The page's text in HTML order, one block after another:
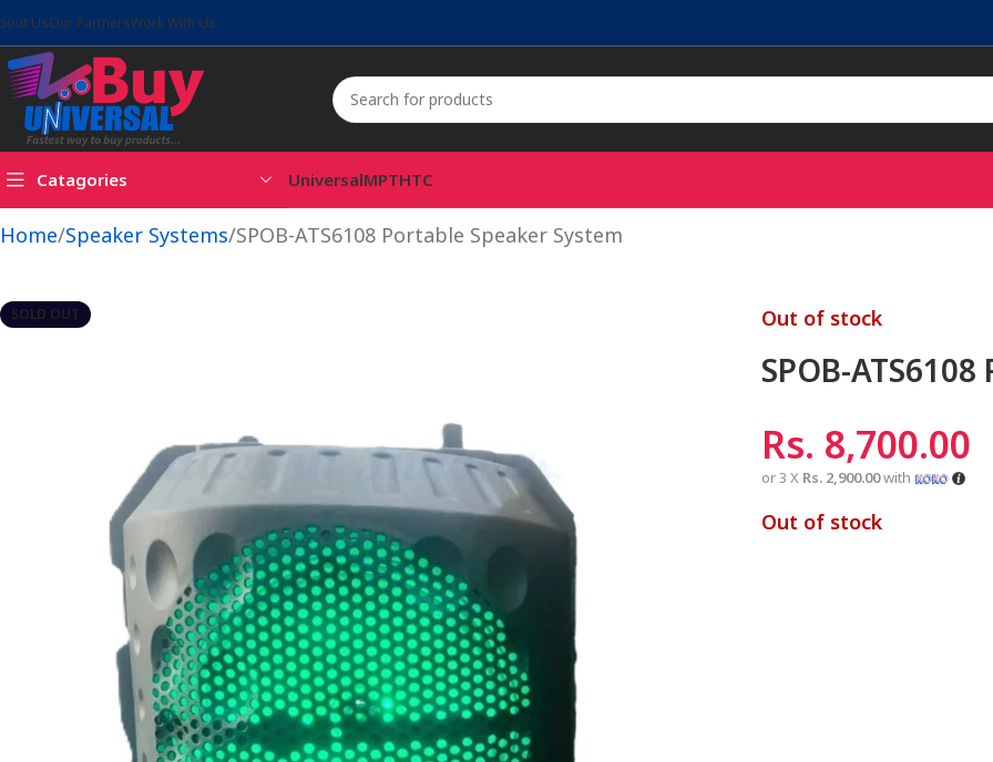
UsOur PartnersWork With Us
Catagories UniversalMPTHTC
Home Speaker Systems SPOB-ATS6108 Portable Speaker System
SOLD OUT Out of stock
SPOB-
Rs. 8,700.00
or 3 X Rs. 2,900.00with
Out of stock